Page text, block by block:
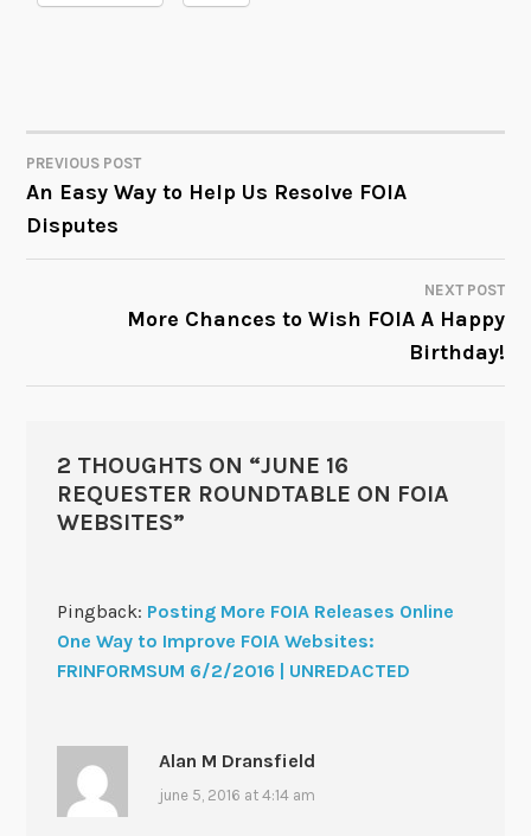
POST
NAVIGATION
PREVIOUS POST
An Easy Way to Help Us Resolve FOIA
Disputes
NEXT POST
More Chances to Wish FOIA A Happy
Birthday!
2 THOUGHTS ON “JUNE 16
REQUESTER ROUNDTABLE ON FOIA
WEBSITES”
Pingback: Posting More FOIA Releases Online
One Way to Improve FOIA Websites:
FRINFORMSUM 6/2/2016 | UNREDACTED
Alan M Dransfield
june 5, 2016 at 4:14 am